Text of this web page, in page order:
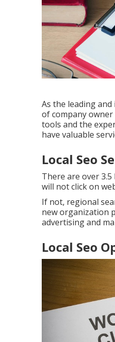
As the leading
of company owner
tools and the
have valuable
Local Seo
There are over
will not click on
If not, regional
new organization
advertising and
Local Seo